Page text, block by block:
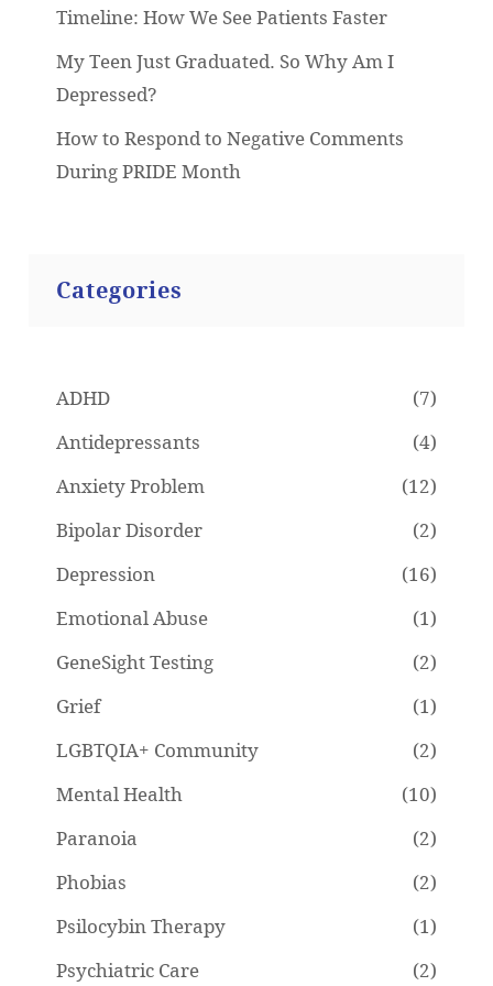
Timeline: How We See Patients Faster
My Teen Just Graduated. So Why Am I
Depressed?
How to Respond to Negative Comments
During PRIDE Month
Categories
ADHD
(7)
Antidepressants
(4)
Anxiety Problem
(12)
Bipolar Disorder
(2)
Depression
(16)
Emotional Abuse
(1)
GeneSight Testing
(2)
Grief
(1)
LGBTQIA+ Community
(2)
Mental Health
(10)
Paranoia
(2)
Phobias
(2)
Psilocybin Therapy
(1)
Psychiatric Care
(2)